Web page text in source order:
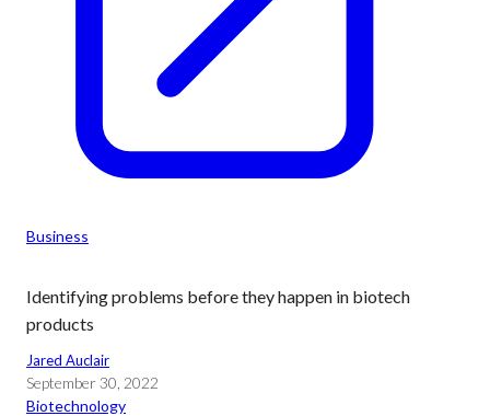
Business
Identifying problems before they happen in biotech
products
Jared Auclair
September 30, 2022
Biotechnology